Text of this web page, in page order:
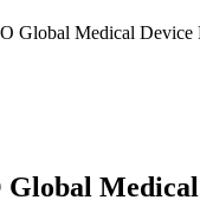
Global Medical Device